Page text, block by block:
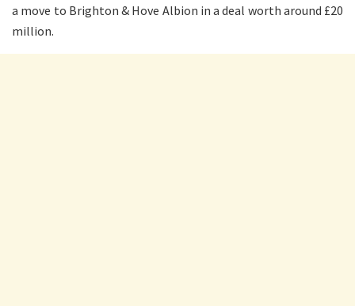
a move to Brighton & Hove Albion in a deal worth around £20
million.